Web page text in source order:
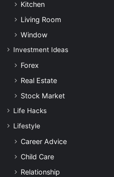
Kitchen
Living Room
Window
Investment Ideas
Forex
Real Estate
Stock Market
Life Hacks
Lifestyle
Career Advice
Child Care
Relationship